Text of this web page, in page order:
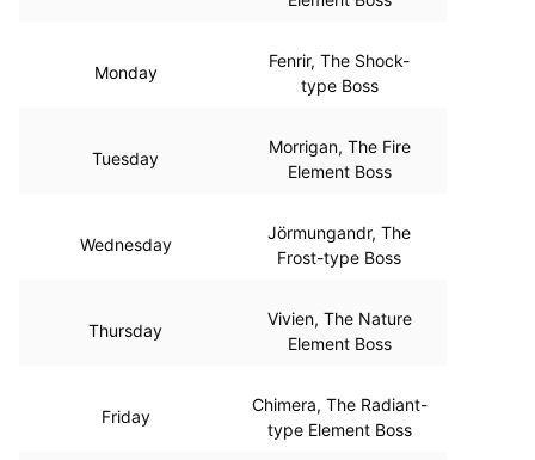
Monday
Fenrir, The Shock-
type Boss
Tuesday
Morrigan, The Fire
Element Boss
Wednesday
Jörmungandr, The
Frost-type Boss
Thursday
Vivien, The Nature
Element Boss
Friday
Chimera, The Radiant-
type Element Boss